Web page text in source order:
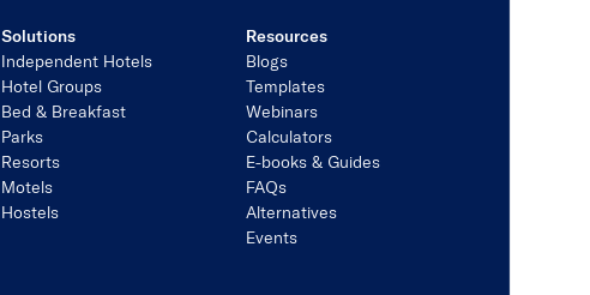
Solutions
Independent Hotels
Hotel Groups
Bed & Breakfast
Parks
Resorts
Motels
Hostels
Resources
Blogs
Templates
Webinars
Calculators
E-books & Guides
FAQs
Alternatives
Events